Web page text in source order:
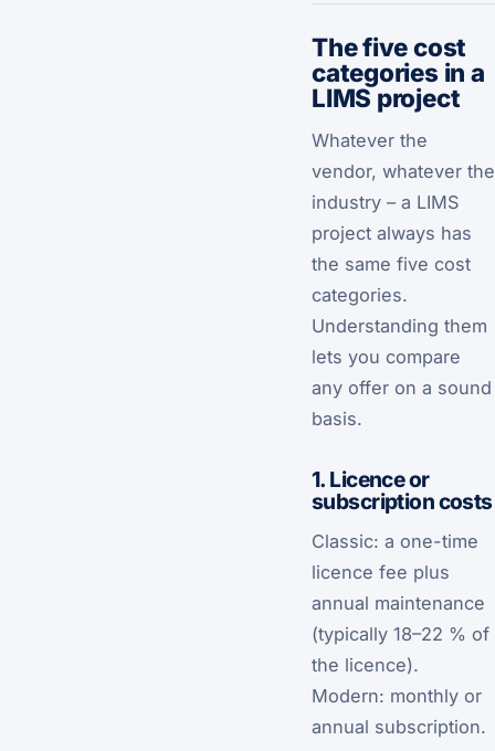
The five cost
categories in a
LIMS project
Whatever the
vendor, whatever the
industry – a LIMS
project always has
the same five cost
categories.
Understanding them
lets you compare
any offer on a sound
basis.
1. Licence or
subscription costs
Classic: a one-time
licence fee plus
annual maintenance
(typically 18–22 % of
the licence).
Modern: monthly or
annual subscription.